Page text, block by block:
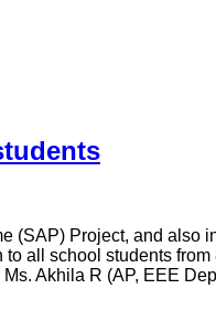
(SAP) Project, and
all school students
Akhila R (AP, EEE